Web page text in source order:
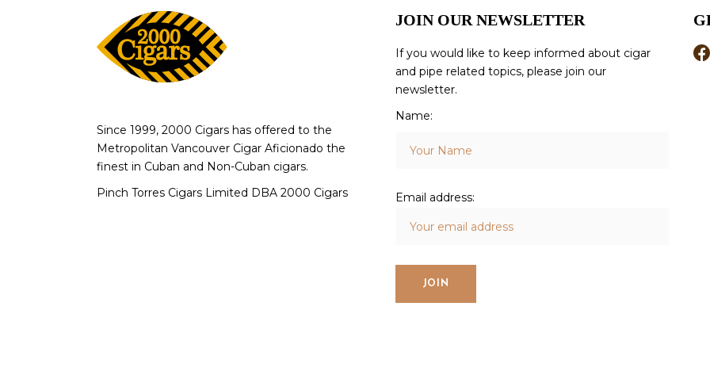
Since 1999, 2000 Cigars has offered to the
Metropolitan Vancouver Cigar Aficionado the
finest in Cuban and Non-Cuban cigars.
Pinch Torres Cigars Limited DBA 2000 Cigars
JOIN OUR NEWSLETTER
If you would like to keep informed about cigar
and pipe related topics, please join our
newsletter.
Name:
Email address: